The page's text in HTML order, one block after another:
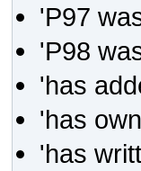
'P97
'P98
'has
'has
'has